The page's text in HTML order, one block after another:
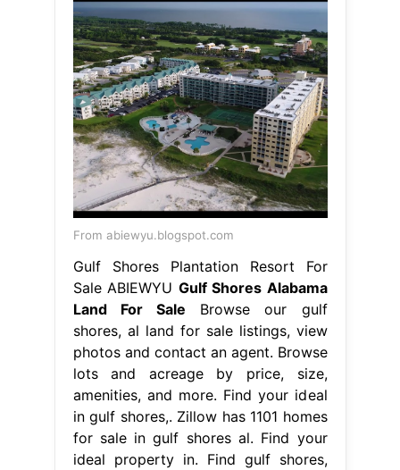
From abiewyu.blogspot.com
Gulf Shores Plantation Resort For
Sale ABIEWYU Gulf Shores Alabama
Land For Sale Browse our gulf
shores, al land for sale listings, view
photos and contact an agent. Browse
lots and acreage by price, size,
amenities, and more. Find your ideal
in gulf shores,. Zillow has 1101 homes
for sale in gulf shores al. Find your
ideal property in. Find gulf shores,